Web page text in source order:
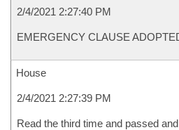
2/4/2021 2:27:40 PM
EMERGENCY CLAUSE
House
2/4/2021 2:27:39 PM
Read the third time and passed